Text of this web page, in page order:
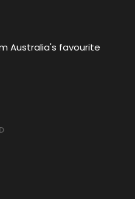
Australia's favourite